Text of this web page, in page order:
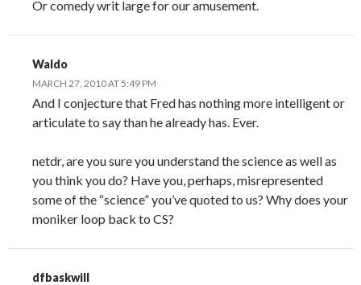
Or comedy writ large for our amusement.
Waldo
MARCH 27, 2010 AT 5:49 PM
And I conjecture that Fred has nothing more intelligent or
articulate to say than he already has. Ever.
netdr, are you sure you understand the science as well as
you think you do? Have you, perhaps, misrepresented
some of the “science” you’ve quoted to us? Why does your
moniker loop back to CS?
dfbaskwill